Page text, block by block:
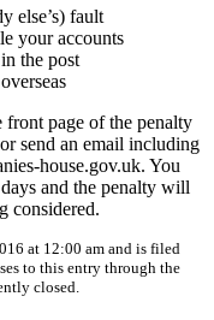
else’s) fault
your accounts
the post
front page of the penalty
send an email including
house.gov.uk. You
and the penalty will
considered.
at 12:00 am and is filed
to this entry through the
closed.